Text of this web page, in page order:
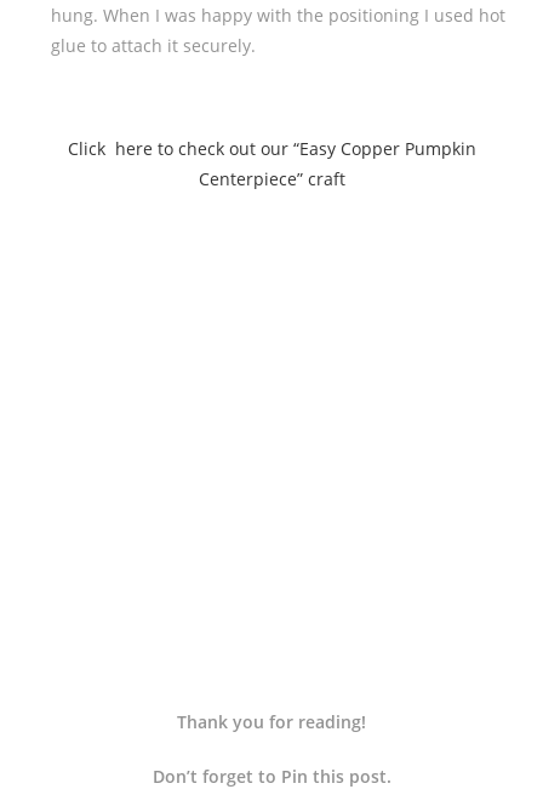
hung. When I was happy with the positioning I used hot
glue to attach it securely.
Click here to check out our “Easy Copper Pumpkin
Centerpiece” craft
Thank you for reading!
Don’t forget to Pin this post.